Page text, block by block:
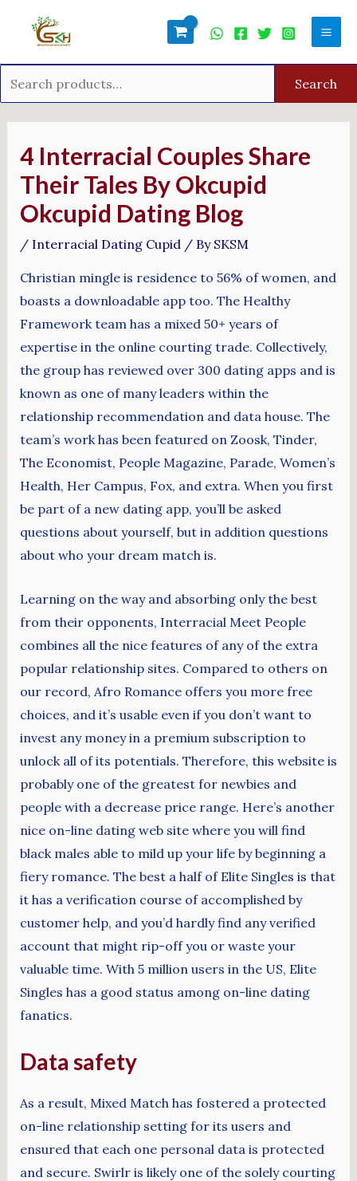
Search
4 Interracial Couples Share
Their Tales By Okcupid
Okcupid Dating Blog
/ Interracial Dating Cupid/ By SKSM
Christian mingle is residence to 56% of women, and
boasts a downloadable app too. The Healthy
Framework team has a mixed 50+ years of
expertise in the online courting trade. Collectively,
the group has reviewed over 300 dating apps and is
known as one of many leaders within the
relationship recommendation and data house. The
team’s work has been featured on Zoosk, Tinder,
The Economist, People Magazine, Parade, Women’s
Health, Her Campus, Fox, and extra. When you first
be part of a new dating app, you’ll be asked
questions about yourself, but in addition questions
about who your dream match is.
Learning on the way and absorbing only the best
from their opponents, Interracial Meet People
combines all the nice features of any of the extra
popular relationship sites. Compared to others on
our record, Afro Romance offers you more free
choices, and it’s usable even if you don’t want to
invest any money in a premium subscription to
unlock all of its potentials. Therefore, this website is
probably one of the greatest for newbies and
people with a decrease price range. Here’s another
nice on-line dating web site where you will find
black males able to mild up your life by beginning a
fiery romance. The best a half of Elite Singles is that
it has a verification course of accomplished by
customer help, and you’d hardly find any verified
account that might rip-off you or waste your
valuable time. With 5 million users in the US, Elite
Singles has a good status among on-line dating
fanatics.
Data safety
As a result, Mixed Match has fostered a protected
on-line relationship setting for its users and
ensured that each one personal data is protected
and secure. Swirlr is likely one of the solely courting